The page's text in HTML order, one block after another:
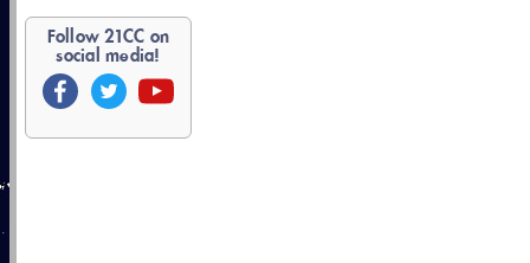
Follow21CC on
social media!